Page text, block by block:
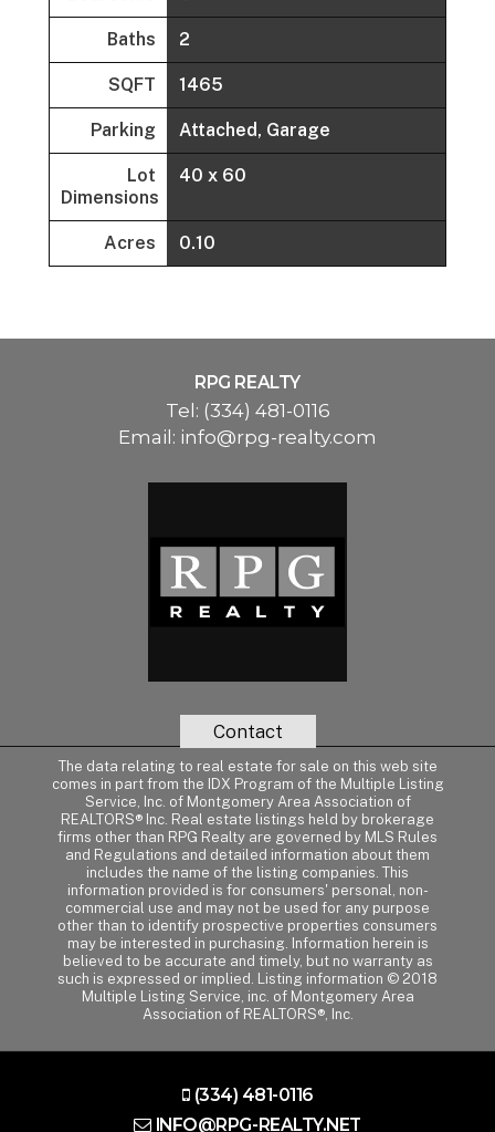
Baths 2
SQFT 1465
Parking Attached, Garage
Lot
Dimensions
40 x 60
Acres 0.10
RPG REALTY
Tel: (334) 481-0116
Email: info@rpg-realty.com
Contact
The data relating to real estate for sale on this web site
comes in part from the IDX Program of the Multiple Listing
Service, Inc. of Montgomery Area Association of
REALTORS® Inc. Real estate listings held by brokerage
firms other than RPG Realty are governed by MLS Rules
and Regulations and detailed information about them
includes the name of the listing companies. This
information provided is for consumers' personal, non-
commercial use and may not be used for any purpose
other than to identify prospective properties consumers
may be interested in purchasing. Information herein is
believed to be accurate and timely, but no warranty as
such is expressed or implied. Listing information © 2018
Multiple Listing Service, inc. of Montgomery Area
Association of REALTORS®, Inc.
(334) 481-0116
INFO@RPG-REALTY.NET